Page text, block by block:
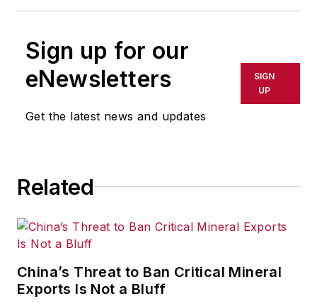
Sign up for our
eNewsletters
Get the latest news and updates
SIGN
UP
Related
China’s Threat to Ban Critical Mineral
Exports Is Not a Bluff